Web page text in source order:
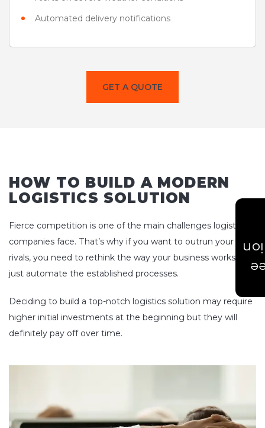
Automated delivery notifications
GET A QUOTE
HOW TO BUILD A MODERN
LOGISTICS SOLUTION
Fierce competition is one of the main challenges logistics
companies face. That’s why if you want to outrun your
rivals, you need to rethink the way your business works, not
just automate the established processes.
Deciding to build a top-notch logistics solution may require
higher initial investments at the beginning but they will
definitely pay off over time.